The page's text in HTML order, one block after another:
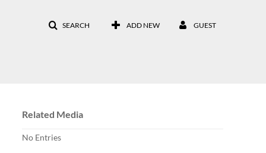
SEARCH ADD NEW GUEST
Related Media
No Entries